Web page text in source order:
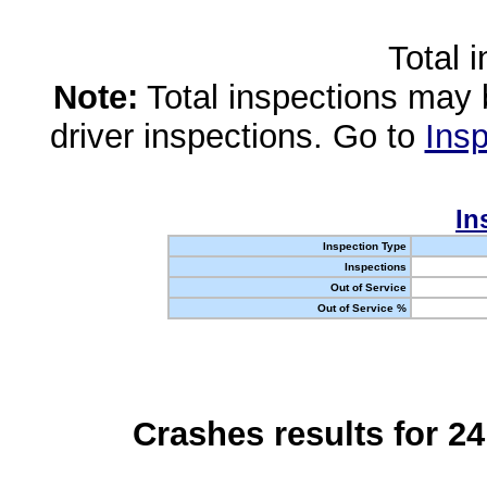
Total
Note: Total inspections
driver inspections. Go to
Inspection Type
Inspections
Out of Service
Out of Service %
Crashes results for